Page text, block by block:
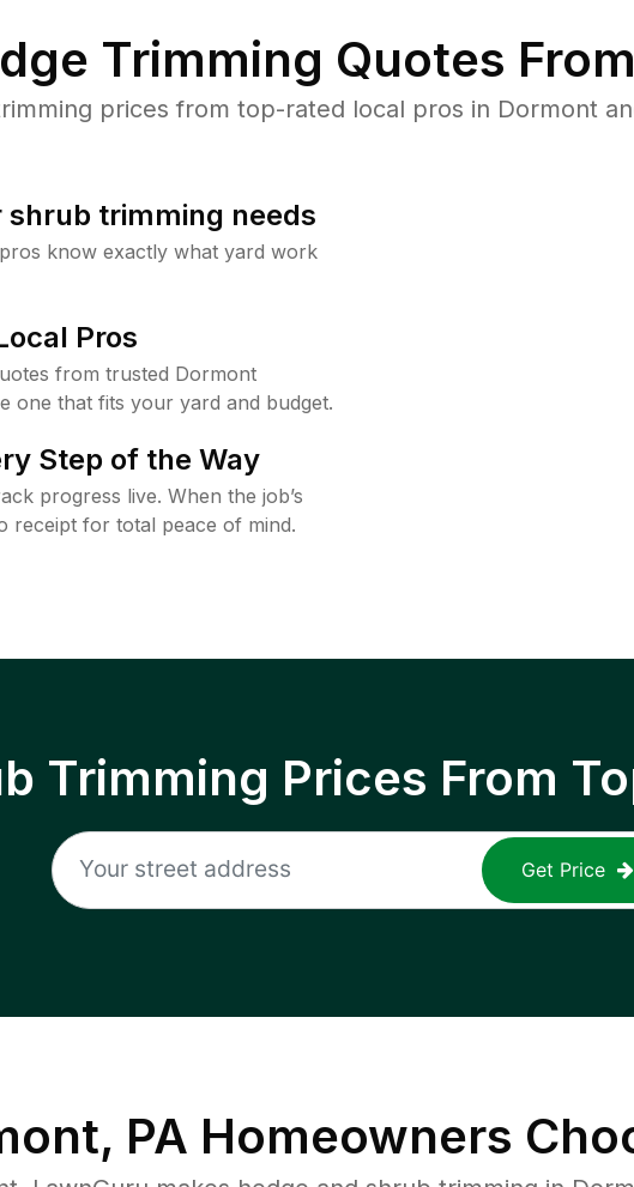
Trimming Quotes
prices from top-rated local pros in Dormont
shrub trimming needs
know exactly what yard work
Pros
from trusted Dormont
one that fits your yard and budget.
Step of the Way
progress live. When the job’s
receipt for total peace of mind.
Trimming Prices From
Get Price
PA Homeowners